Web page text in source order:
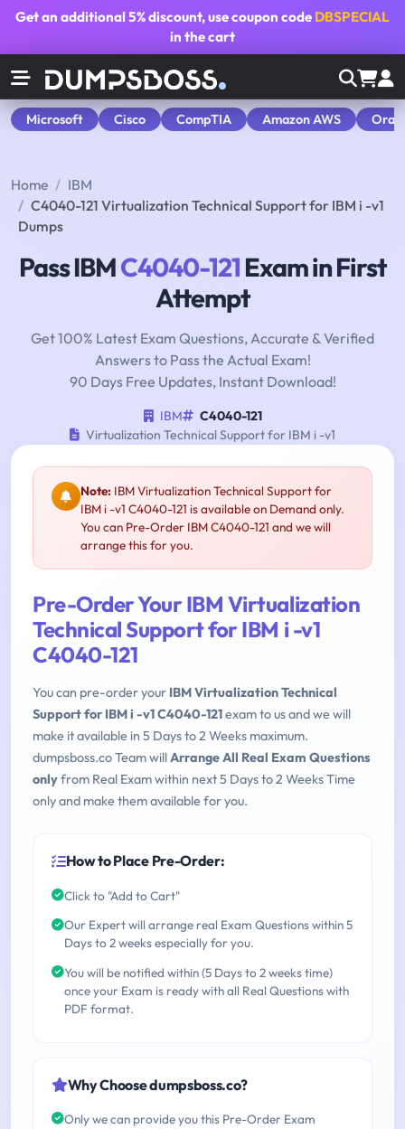
Get an additional5% discount, use coupon code DBSPECIAL
in the cart
Microsoft Cisco CompTIA Amazon AWS
Home
IBM
C4040-121 Virtualization Technical Support for IBM i -v1
Dumps
Pass IBMC4040-121Exam in First
Attempt
Get 100% Latest Exam Questions, Accurate & Verified
Answers to Pass the Actual Exam!
90 Days Free Updates, Instant Download!
IBM
C4040-121
Virtualization Technical Support for IBM i -v1
Note: IBM Virtualization Technical Support for
IBM i -v1 C4040-121 is available on Demand only.
You can Pre-Order IBM C4040-121 and we will
arrange this for you.
Pre-Order Your IBM Virtualization
Technical Support for IBM i -v1
C4040-121
You can pre-order your IBM Virtualization Technical
Support for IBM i -v1 C4040-121exam to us and we will
make it available in 5 Days to 2 Weeks maximum.
dumpsboss.co Team willArrange All Real Exam Questions
onlyfrom Real Exam within next 5 Days to 2 Weeks Time
only and make them available for you.
How to Place Pre-Order:
Click to "Add to Cart"
Our Expert will arrange real Exam Questions within 5
Days to 2 weeks especially for you.
You will be notified within (5 Days to 2 weeks time)
once your Exam is ready with all Real Questions with
PDF format.
Why Choose dumpsboss.co?
Only we can provide you this Pre-Order Exam